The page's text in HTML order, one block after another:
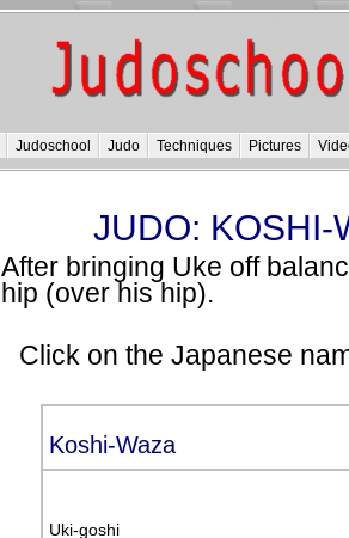
Judoschool Judo Techniques Pictures
JUDO: KOSHI-
After bringing Uke off
hip (over his hip).
Click on the Japanese
Koshi-Waza
Uki-goshi